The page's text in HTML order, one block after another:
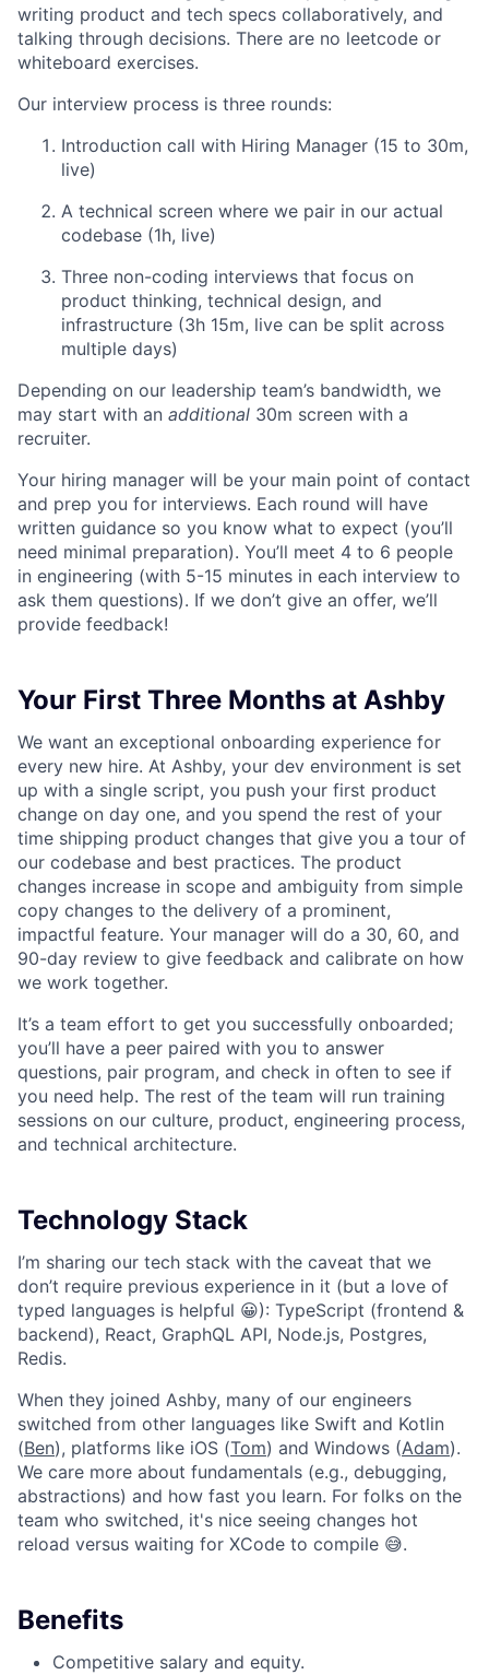
writing product and tech specs collaboratively, and
talking through decisions. There are no leetcode or
whiteboard exercises.
Our interview process is three rounds:
Introduction call with Hiring Manager (15 to 30m,
live)
A technical screen where we pair in our actual
codebase (1h, live)
Three non-coding interviews that focus on
product thinking, technical design, and
infrastructure (3h 15m, live can be split across
multiple days)
Depending on our leadership team’s bandwidth, we
may start with an additional 30m screen with a
recruiter.
Your hiring manager will be your main point of contact
and prep you for interviews. Each round will have
written guidance so you know what to expect (you’ll
need minimal preparation). You’ll meet 4 to 6 people
in engineering (with 5-15 minutes in each interview to
ask them questions). If we don’t give an offer, we’ll
provide feedback!
Your First Three Months at Ashby
We want an exceptional onboarding experience for
every new hire. At Ashby, your dev environment is set
up with a single script, you push your first product
change on day one, and you spend the rest of your
time shipping product changes that give you a tour of
our codebase and best practices. The product
changes increase in scope and ambiguity from simple
copy changes to the delivery of a prominent,
impactful feature. Your manager will do a 30, 60, and
90-day review to give feedback and calibrate on how
we work together.
It’s a team effort to get you successfully onboarded;
you’ll have a peer paired with you to answer
questions, pair program, and check in often to see if
you need help. The rest of the team will run training
sessions on our culture, product, engineering process,
and technical architecture.
Technology Stack
I’m sharing our tech stack with the caveat that we
don’t require previous experience in it (but a love of
typed languages is helpful 😀): TypeScript (frontend &
backend), React, GraphQL API, Node.js, Postgres,
Redis.
When they joined Ashby, many of our engineers
switched from other languages like Swift and Kotlin
(Ben), platforms like iOS (Tom) and Windows (Adam).
We care more about fundamentals (e.g., debugging,
abstractions) and how fast you learn. For folks on the
team who switched, it's nice seeing changes hot
reload versus waiting for XCode to compile 😅.
Benefits
Competitive salary and equity.